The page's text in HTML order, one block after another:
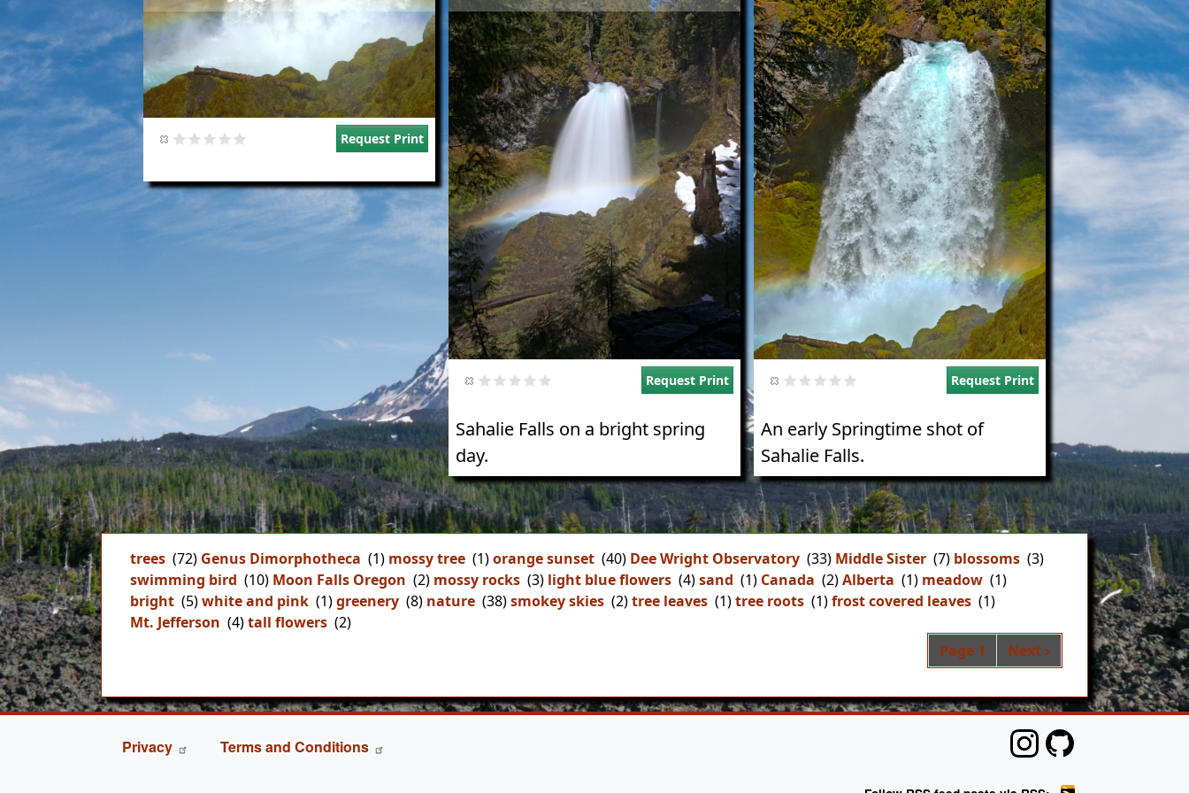
Request Print
Request Print
Sahalie Falls on a bright spring
day.
Request Print
An early Springtime shot of
Sahalie Falls.
trees (72) Genus Dimorphotheca (1) mossy tree (1)orange sunset (40) Dee Wright Observatory (33) Middle Sister (7) blossoms (3)
swimming bird (10) Moon Falls Oregon (2) mossy rocks (3) light blue flowers (4)sand (1) Canada (2)Alberta (1) meadow (1)
bright (5)white and pink (1)greenery (8) nature (38)smokey skies (2)tree leaves (1)tree roots (1)frost covered leaves (1)
Mt. Jefferson (4)tall flowers (2)
Pagination
Page 1 Next page
Next ›
FOOTER
Privacy Terms and Conditions